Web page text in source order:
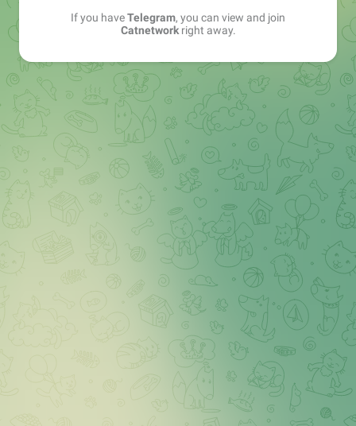
If you haveTelegram, you can view and join
Catnetworkright away.